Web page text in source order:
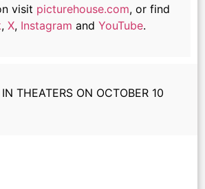
visit picturehouse.com, or find
, X, Instagram and YouTube.
THEATERS ON OCTOBER 10